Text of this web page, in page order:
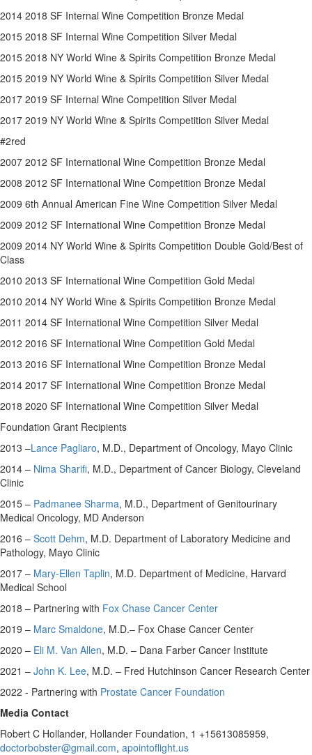
2014 2018 SF Internal Wine Competition Bronze Medal
2015 2018 SF Internal Wine Competition Silver Medal
2015 2018 NY World Wine & Spirits Competition Bronze Medal
2015 2019 NY World Wine & Spirits Competition Silver Medal
2017 2019 SF Internal Wine Competition Silver Medal
2017 2019 NY World Wine & Spirits Competition Silver Medal
#2red
2007 2012 SF International Wine Competition Bronze Medal
2008 2012 SF International Wine Competition Bronze Medal
2009 6th Annual American Fine Wine Competition Silver Medal
2009 2012 SF International Wine Competition Bronze Medal
2009 2014 NY World Wine & Spirits Competition Double Gold/Best of
Class
2010 2013 SF International Wine Competition Gold Medal
2010 2014 NY World Wine & Spirits Competition Bronze Medal
2011 2014 SF International Wine Competition Silver Medal
2012 2016 SF International Wine Competition Gold Medal
2013 2016 SF International Wine Competition Bronze Medal
2014 2017 SF International Wine Competition Bronze Medal
2018 2020 SF International Wine Competition Silver Medal
Foundation Grant Recipients
2013 –Lance Pagliaro, M.D., Department of Oncology, Mayo Clinic
2014 – Nima Sharifi, M.D., Department of Cancer Biology, Cleveland
Clinic
2015 – Padmanee Sharma, M.D., Department of Genitourinary
Medical Oncology, MD Anderson
2016 – Scott Dehm, M.D. Department of Laboratory Medicine and
Pathology, Mayo Clinic
2017 – Mary-Ellen Taplin, M.D. Department of Medicine, Harvard
Medical School
2018 – Partnering with Fox Chase Cancer Center
2019 – Marc Smaldone, M.D.– Fox Chase Cancer Center
2020 – Eli M. Van Allen, M.D. – Dana Farber Cancer Institute
2021 – John K. Lee, M.D. – Fred Hutchinson Cancer Research Center
2022 - Partnering with Prostate Cancer Foundation
Media Contact
Robert C Hollander, Hollander Foundation, 1 +15613085959,
doctorbobster@gmail.com, apointoflight.us